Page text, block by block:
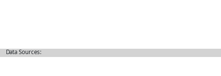
Data Sources: